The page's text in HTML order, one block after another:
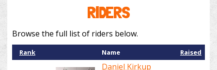
RIDERS
Browse the full list of riders below.
Rank Name Raised
Daniel Kirkup